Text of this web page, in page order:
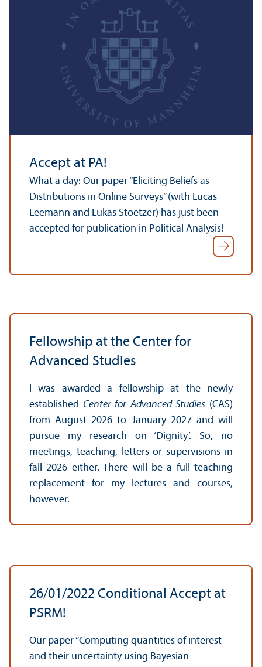
Accept at PA!
What a day: Our paper “Eliciting Beliefs as
Distributions in Online Surveys” (with Lucas
Leemann and Lukas Stoetzer) has just been
accepted for publication in Political Analysis!
Fellowship at the Center for
Advanced Studies
I was awarded a fellowship at the newly
establishedCenter for Advanced Studies(CAS)
from August 2026 to January 2027 and will
pursue my research on ‘Dignity’. So, no
meetings, teaching, letters or supervisions in
fall 2026 either. There will be a full teaching
replacement for my lectures and courses,
however.
26/01/2022 Conditional Accept at
PSRM!
Our paper “Computing quantities of interest
and their uncertainty using Bayesian